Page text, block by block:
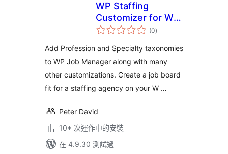
WP Staffing
Customizer for WP
Job Manager(0總
評)
Add Profession and Specialty taxonomies
to WP Job Manager along with many
other customizations. Create a job board
fit for a staffing agency on your W …
Peter David
10+ 次運作中的安裝
在 4.9.30 測試過